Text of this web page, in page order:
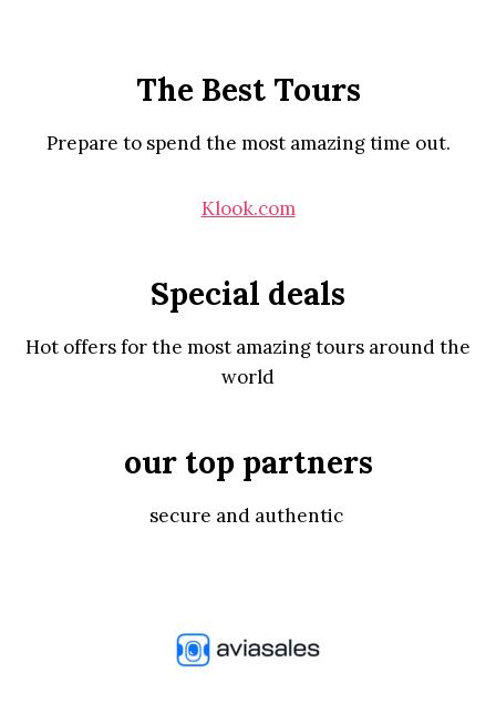
The Best Tours
Prepare to spend the most amazing time out.
Klook.com
Special deals
Hot offers for the most amazing tours around the
world
our top partners
secure and authentic